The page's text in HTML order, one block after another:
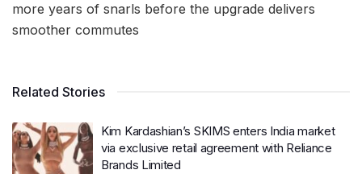
more years of snarls before the upgrade delivers
smoother commutes
Related Stories
Kim Kardashian’s SKIMS enters India market
via exclusive retail agreement with Reliance
Brands Limited